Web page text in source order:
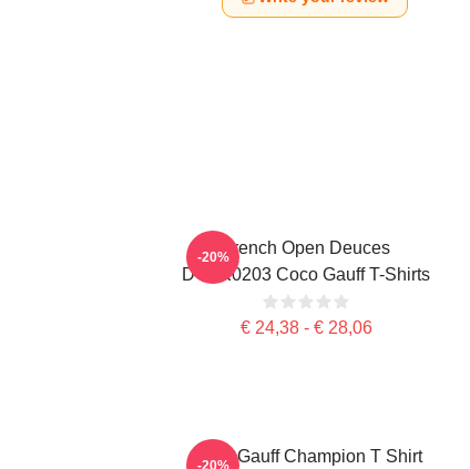
French Open Deuces
DTNK0203 Coco Gauff T-Shirts
€ 24,38 - € 28,06
-20%
Coco Gauff Champion T Shirt
-20%